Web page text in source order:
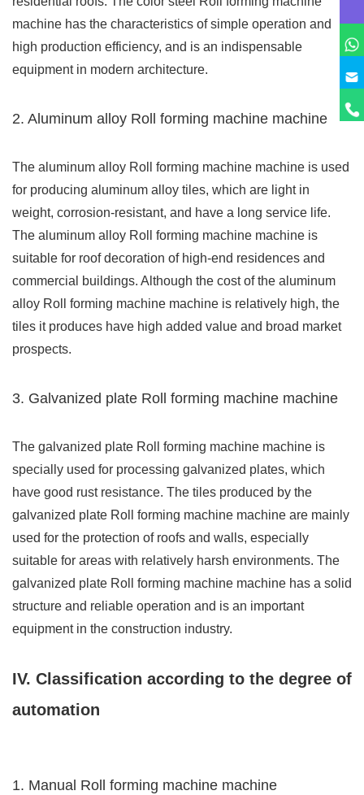
machine has the characteristics of simple operation and
high production efficiency, and is an indispensable
equipment in modern architecture.
2. Aluminum alloy Roll forming machine machine
The aluminum alloy Roll forming machine machine is used
for producing aluminum alloy tiles, which are light in
weight, corrosion-resistant, and have a long service life.
The aluminum alloy Roll forming machine machine is
suitable for roof decoration of high-end residences and
commercial buildings. Although the cost of the aluminum
alloy Roll forming machine machine is relatively high, the
tiles it produces have high added value and broad market
prospects.
3. Galvanized plate Roll forming machine machine
The galvanized plate Roll forming machine machine is
specially used for processing galvanized plates, which
have good rust resistance. The tiles produced by the
galvanized plate Roll forming machine machine are mainly
used for the protection of roofs and walls, especially
suitable for areas with relatively harsh environments. The
galvanized plate Roll forming machine machine has a solid
structure and reliable operation and is an important
equipment in the construction industry.
IV. Classification according to the degree of
automation
1. Manual Roll forming machine machine